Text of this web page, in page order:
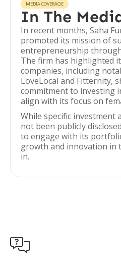
MEDIA COVERAGE
In The
In recent months, Saha
promoted its mission of
entrepreneurship
The firm has highlighted
companies, including
LoveLocal and Fitternity,
commitment to investing
align with its focus on
While specific investment
not been publicly
to engage with its
growth and innovation in
in.
